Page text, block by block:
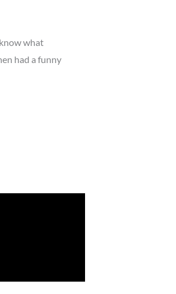
what
had a funny